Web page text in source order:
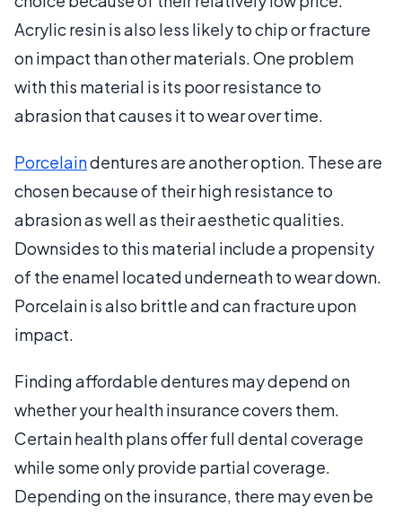
Acrylic resin is also less likely to chip or fracture
on impact than other materials. One problem
with this material is its poor resistance to
abrasion that causes it to wear over time.
Porcelaindentures are another option. These are
chosen because of their high resistance to
abrasion as well as their aesthetic qualities.
Downsides to this material include a propensity
of the enamel located underneath to wear down.
Porcelain is also brittle and can fracture upon
impact.
Finding affordable dentures may depend on
whether your health insurance covers them.
Certain health plans offer full dental coverage
while some only provide partial coverage.
Depending on the insurance, there may even be